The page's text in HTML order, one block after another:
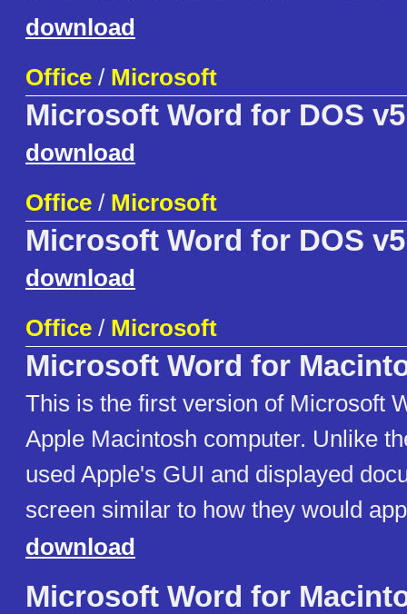
download
Office / Microsoft
Microsoft Word for DOS
download
Office / Microsoft
Microsoft Word for DOS
download
Office / Microsoft
Microsoft Word for
This is the first version of Microsoft
Apple Macintosh computer. Unlike
used Apple's GUI and displayed
screen similar to how they would
download
Microsoft Word for